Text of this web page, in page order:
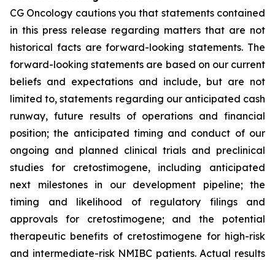
CG Oncology cautions you that statements contained
in this press release regarding matters that are not
historical facts are forward-looking statements. The
forward-looking statements are based on our current
beliefs and expectations and include, but are not
limited to, statements regarding our anticipated cash
runway, future results of operations and financial
position; the anticipated timing and conduct of our
ongoing and planned clinical trials and preclinical
studies for cretostimogene, including anticipated
next milestones in our development pipeline; the
timing and likelihood of regulatory filings and
approvals for cretostimogene; and the potential
therapeutic benefits of cretostimogene for high-risk
and intermediate-risk NMIBC patients. Actual results